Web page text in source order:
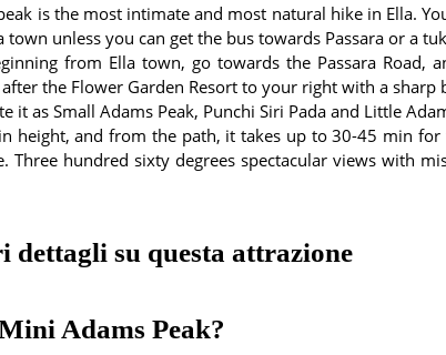
is the most intimate and most natural hike in Ella.
town unless you can get the bus towards Passara or a
from Ella town, go towards the Passara Road,
the Flower Garden Resort to your right with a sharp
it as Small Adams Peak, Punchi Siri Pada and Little
height, and from the path, it takes up to 30-45 min
Three hundred sixty degrees spectacular views with
dettagli su questa attrazione
Adams Peak?